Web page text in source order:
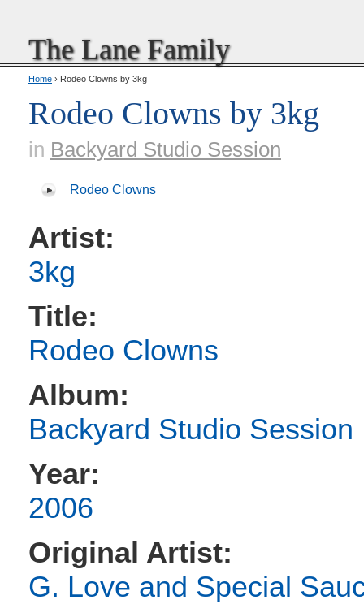
The Lane Family
Home › Rodeo Clowns by 3kg
Rodeo Clowns by 3kg
in Backyard Studio Session
Rodeo Clowns
Artist:
3kg
Title:
Rodeo Clowns
Album:
Backyard Studio Session
Year:
2006
Original Artist:
G. Love and Special